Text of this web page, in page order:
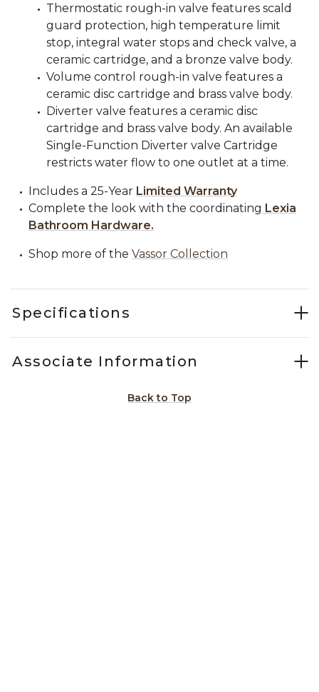
Thermostatic rough-in valve features scald
guard protection, high temperature limit
stop, integral water stops and check valve, a
ceramic cartridge, and a bronze valve body.
Volume control rough-in valve features a
ceramic disc cartridge and brass valve body.
Diverter valve features a ceramic disc
cartridge and brass valve body. An available
Single-Function Diverter valve Cartridge
restricts water flow to one outlet at a time.
Includes a 25-Year Limited Warranty
Complete the look with the coordinating Lexia
Bathroom Hardware.
Shop more of the Vassor Collection
Specifications
Associate Information
Back to Top